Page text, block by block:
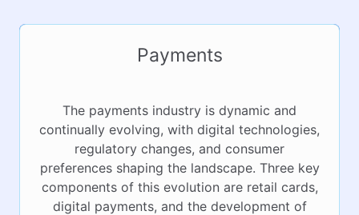
Payments
The payments industry is dynamic and
continually evolving, with digital technologies,
regulatory changes, and consumer
preferences shaping the landscape. Three key
components of this evolution are retail cards,
digital payments, and the development of